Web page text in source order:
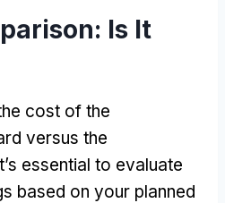
: Is It
cost of the
versus the
essential to evaluate
based on your planned